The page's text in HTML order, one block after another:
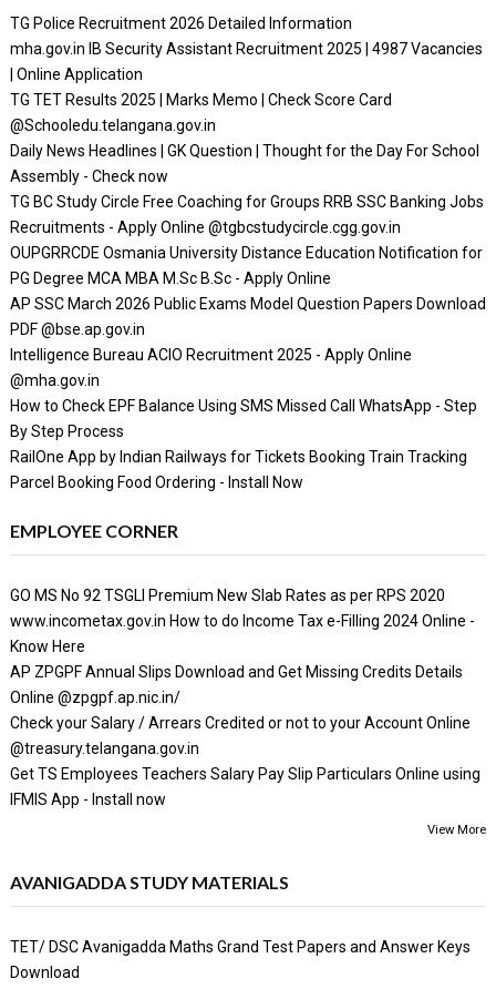
TG Police Recruitment 2026 Detailed Information
mha.gov.in IB Security Assistant Recruitment 2025 | 4987 Vacancies
| Online Application
TG TET Results 2025 | Marks Memo | Check Score Card
@Schooledu.telangana.gov.in
Daily News Headlines | GK Question | Thought for the Day For School
Assembly - Check now
TG BC Study Circle Free Coaching for Groups RRB SSC Banking Jobs
Recruitments - Apply Online @tgbcstudycircle.cgg.gov.in
OUPGRRCDE Osmania University Distance Education Notification for
PG Degree MCA MBA M.Sc B.Sc - Apply Online
AP SSC March 2026 Public Exams Model Question Papers Download
PDF @bse.ap.gov.in
Intelligence Bureau ACIO Recruitment 2025 - Apply Online
@mha.gov.in
How to Check EPF Balance Using SMS Missed Call WhatsApp - Step
By Step Process
RailOne App by Indian Railways for Tickets Booking Train Tracking
Parcel Booking Food Ordering - Install Now
EMPLOYEE CORNER
GO MS No 92 TSGLI Premium New Slab Rates as per RPS 2020
www.incometax.gov.in How to do Income Tax e-Filling 2024 Online -
Know Here
AP ZPGPF Annual Slips Download and Get Missing Credits Details
Online @zpgpf.ap.nic.in/
Check your Salary / Arrears Credited or not to your Account Online
@treasury.telangana.gov.in
Get TS Employees Teachers Salary Pay Slip Particulars Online using
IFMIS App - Install now
View More
AVANIGADDA STUDY MATERIALS
TET/ DSC Avanigadda Maths Grand Test Papers and Answer Keys
Download